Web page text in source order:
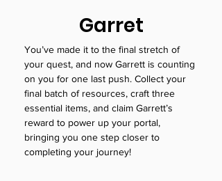
Garret
You’ve made it to the final stretch of
your quest, and now Garrett is counting
on you for one last push. Collect your
final batch of resources, craft three
essential items, and claim Garrett’s
reward to power up your portal,
bringing you one step closer to
completing your journey!